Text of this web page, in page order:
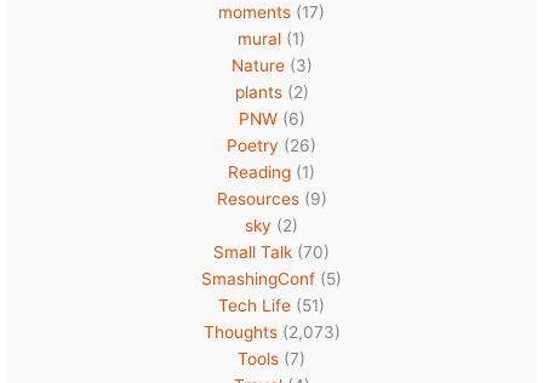
moments (17)
mural (1)
Nature(3)
plants(2)
PNW(6)
Poetry (26)
Reading (1)
Resources(9)
sky (2)
Small Talk (70)
SmashingConf (5)
Tech Life (51)
Thoughts(2,073)
Tools (7)